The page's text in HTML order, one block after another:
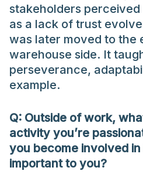
stakeholders
as a lack of trust
was later moved to the
warehouse side. It
perseverance,
example.
Q: Outside of work,
activity you’re
you become involved
important to you?